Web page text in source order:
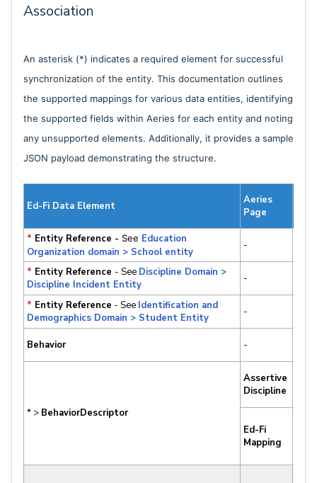
Association
An asterisk (*) indicates a required element for successful
synchronization of the entity. This documentation outlines
the supported mappings for various data entities, identifying
the supported fields within Aeries for each entity and noting
any unsupported elements. Additionally, it provides a sample
JSON payload demonstrating the structure.
Ed-Fi Data Element
Aeries
Page
* Entity Reference - See Education
Organization domain > School entity
-
* Entity Reference - See Discipline Domain >
Discipline Incident Entity
-
* Entity Reference - See Identification and
Demographics Domain > Student Entity
-
Behavior -
* > BehaviorDescriptor
Assertive
Discipline
Ed-Fi
Mapping